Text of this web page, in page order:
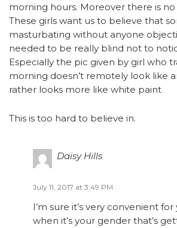
morning hours. Moreover there is
These girls want us to believe that
masturbating without anyone
needed to be really blind not to
Especially the pic given by girl who
morning doesn’t remotely look like
rather looks more like white paint
This is too hard to believe in.
Daisy Hills
July 11, 2017 at 3:49 PM
I’m sure it’s very convenient
when it’s your gender that’s